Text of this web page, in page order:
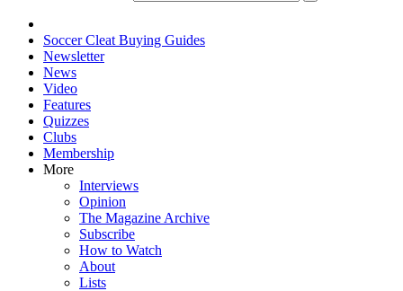
Soccer Cleat Buying Guides
Newsletter
News
Video
Features
Quizzes
Clubs
Membership
More
Interviews
Opinion
The Magazine Archive
Subscribe
How to Watch
About
Lists